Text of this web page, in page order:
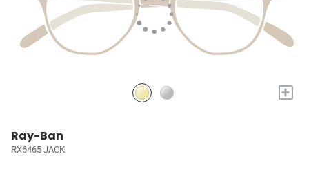
+
Ray-Ban
RX6465 JACK